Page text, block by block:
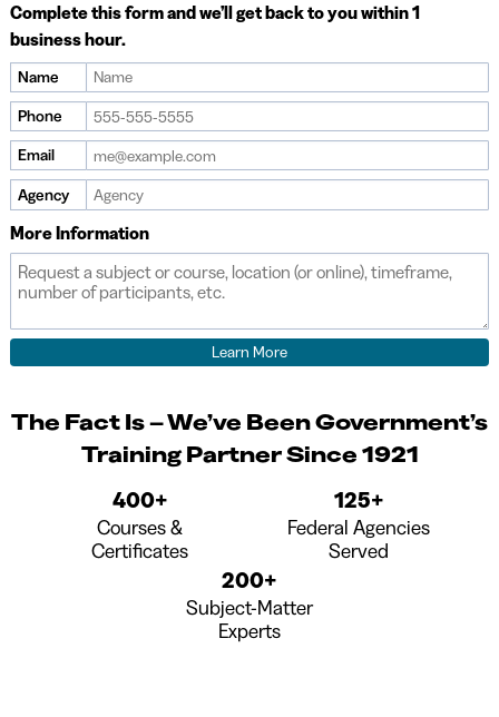
Complete this form and we’ll get back to you within 1
business hour.
Name
Phone
Email
Agency
More Information
The Fact Is – We’ve Been Government’s
Training Partner Since 1921
400+
Courses &
Certificates
125+
Federal Agencies
Served
200+
Subject-Matter
Experts